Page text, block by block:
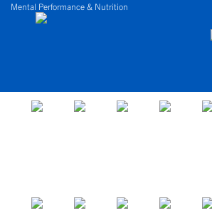
Mental Performance & Nutrition